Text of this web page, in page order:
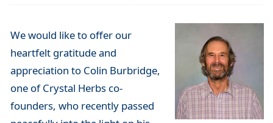
We would like to offer our
heartfelt gratitude and
appreciation to Colin Burbridge,
one of Crystal Herbs co-
founders, who recently passed